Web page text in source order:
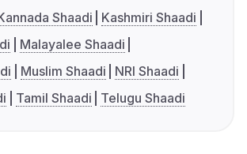
Shaadi
Kashmiri Shaadi
Malayalee Shaadi
Muslim Shaadi
NRI Shaadi
Tamil Shaadi Telugu Shaadi